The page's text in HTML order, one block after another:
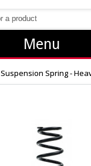
Menu
Suspension Spring -